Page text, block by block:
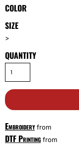
COLOR
SIZE
>
QUANTITY
Embroideryfrom
DTF Printing from